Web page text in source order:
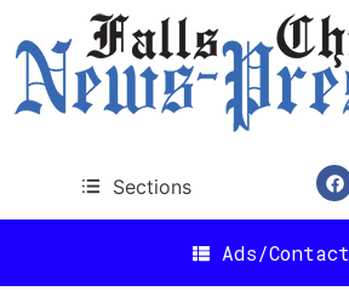
Sections
Ads/Contact